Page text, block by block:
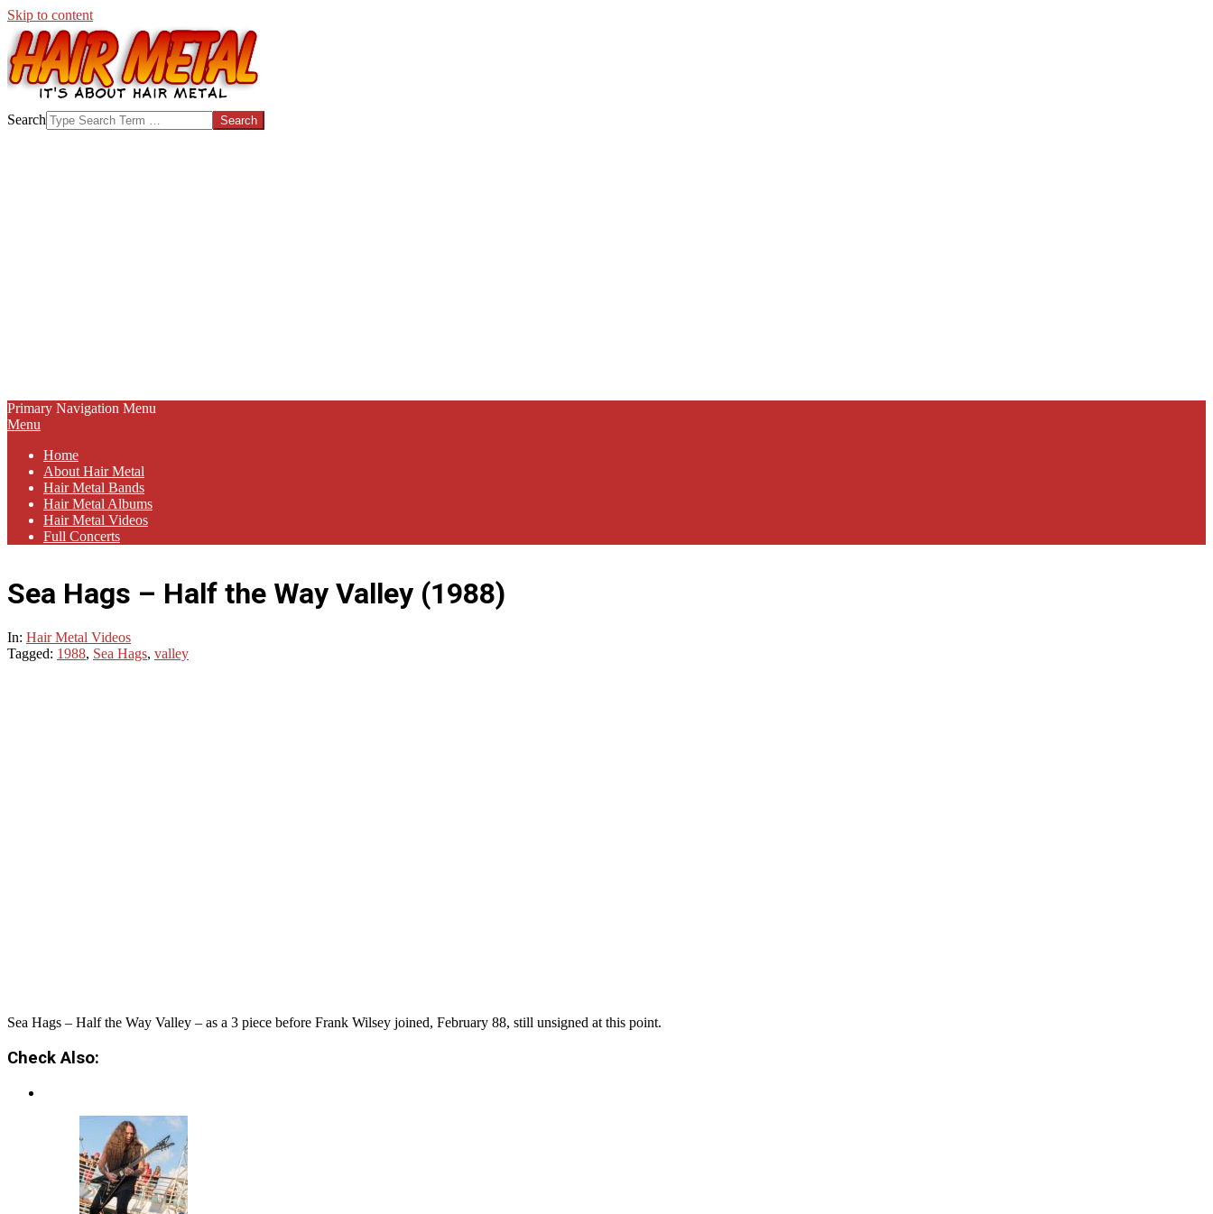
Skip to content
HAIR-
Search
Primary Navigation Menu
Menu
Home
About Hair Metal
Hair Metal Bands
Hair Metal Albums
Hair Metal Videos
Full Concerts
Sea Hags – Half the Way Valley (1988)
In: Hair Metal Videos
Tagged: 1988, Sea Hags, valley
Sea Hags – Half the Way Valley – as a 3 piece before Frank Wilsey joined, February 88, still unsigned at this point.
Check Also: